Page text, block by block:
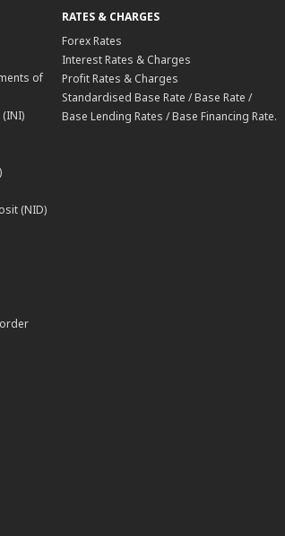
of
(NID)
RATES & CHARGES
Forex Rates
Interest Rates & Charges
Profit Rates & Charges
Standardised Base Rate / Base Rate /
Base Lending Rates / Base Financing Rate.